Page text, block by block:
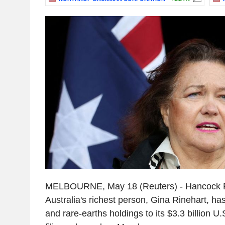
MELBOURNE, May 18 (Reuters) - Hancock
Australia's richest person, Gina Rinehart,
and rare-earths holdings to its $3.3 billion